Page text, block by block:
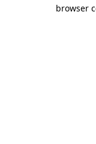
browser